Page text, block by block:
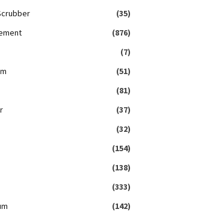
(35)
(876)
(7)
(51)
(81)
(37)
(32)
(154)
(138)
(333)
(142)